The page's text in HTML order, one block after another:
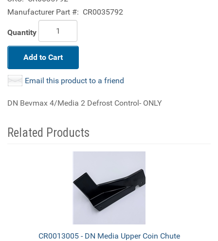
Manufacturer Part #: CR0035792
Quantity
Add to Cart
Email this product to a friend
DN Bevmax 4/Media 2 Defrost Control- ONLY
Related Products
CR0013005 - DN Media Upper Coin Chute